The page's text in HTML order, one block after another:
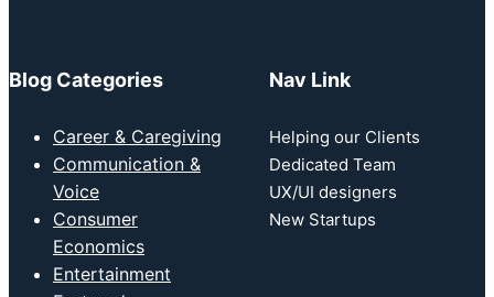
Blog Categories
Career & Caregiving
Communication &
Voice
Consumer
Economics
Entertainment
Nav Link
Helping our Clients
Dedicated Team
UX/UI designers
New Startups